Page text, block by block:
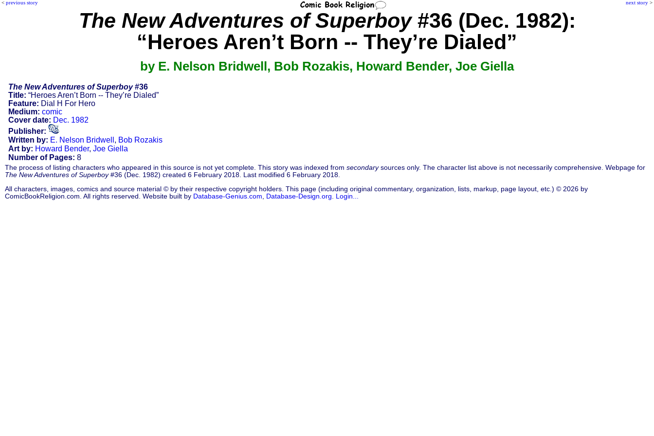
< previous story next story >
The New Adventures of Superboy#36 (Dec. 1982):
“Heroes Aren’t Born -- They’re Dialed”
by E. Nelson Bridwell, Bob Rozakis, Howard Bender, Joe Giella
The New Adventures of Superboy#36
Title: “Heroes Aren’t Born -- They’re Dialed”
Feature: Dial H For Hero
Medium: comic
Cover date: Dec. 1982
Publisher:
Written by: E. Nelson Bridwell , Bob Rozakis
Art by: Howard Bender, Joe Giella
Number of Pages: 8
The process of listing characters who appeared in this source is not yet complete. This story was indexed from secondarysources only. The character list above is not necessarily comprehensive. Webpage for
The New Adventures of Superboy#36 (Dec. 1982) created 6 February 2018. Last modified 6 February 2018.
All characters, images, comics and source material © by their respective copyright holders. This page (including original commentary, organization, lists, markup, page layout, etc.) © 2026 by
ComicBookReligion.com. All rights reserved. Website built by Database-Genius.com Database-Design.org Login...